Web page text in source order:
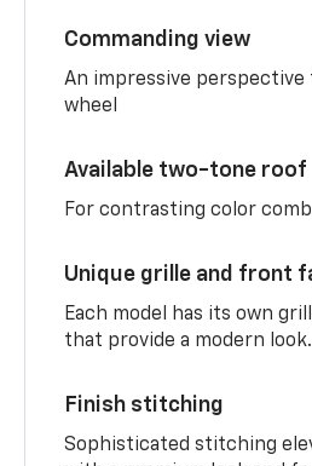
Commanding view
An impressive
wheel
Available two-tone roof
For contrasting color
Unique grille and front
Each model has its own
that provide a modern look.
Finish stitching
Sophisticated stitching